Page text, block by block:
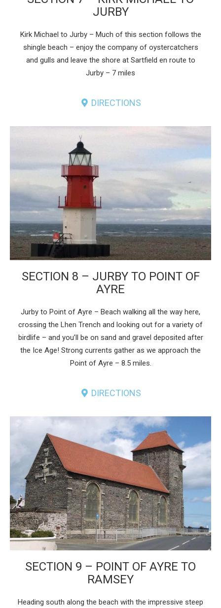
JURBY
Kirk Michael to Jurby – Much of this section follows the
shingle beach – enjoy the company of oystercatchers
and gulls and leave the shore at Sartfield en route to
Jurby – 7 miles
DIRECTIONS
SECTION 8 – JURBY TO POINT OF
AYRE
Jurby to Point of Ayre – Beach walking all the way here,
crossing the Lhen Trench and looking out for a variety of
birdlife – and you’ll be on sand and gravel deposited after
the Ice Age! Strong currents gather as we approach the
Point of Ayre – 8.5 miles.
DIRECTIONS
SECTION 9 – POINT OF AYRE TO
RAMSEY
Heading south along the beach with the impressive steep